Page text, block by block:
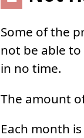
Some of the
not be able
in no time.
The amount
Each month